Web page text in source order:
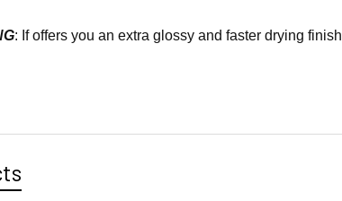
: If offers you an extra glossy and faster drying